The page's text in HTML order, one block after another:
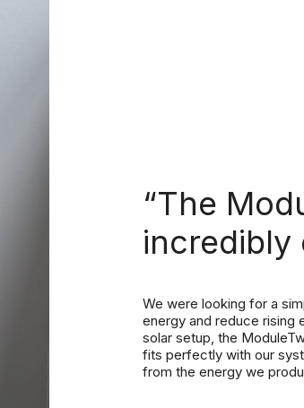
“The
incredibly
We were looking for a
energy and reduce rising
solar setup, the
fits perfectly with our
from the energy we